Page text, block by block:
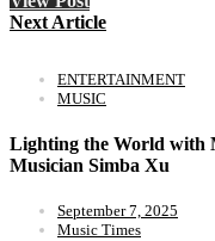
Next Article
ENTERTAINMENT
MUSIC
Lighting the World with
Musician Simba Xu
September 7, 2025
Music Times